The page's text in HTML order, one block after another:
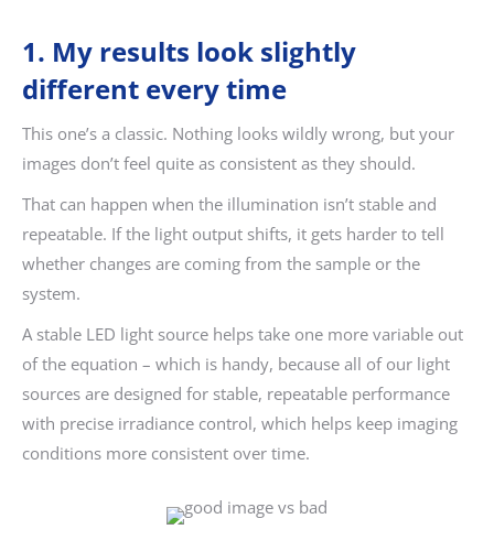
1. My results look slightly
different every time
This one’s a classic. Nothing looks wildly wrong, but your
images don’t feel quite as consistent as they should.
That can happen when the illumination isn’t stable and
repeatable. If the light output shifts, it gets harder to tell
whether changes are coming from the sample or the
system.
A stable LED light source helps take one more variable out
of the equation – which is handy, because all of our light
sources are designed for stable, repeatable performance
with precise irradiance control, which helps keep imaging
conditions more consistent over time.